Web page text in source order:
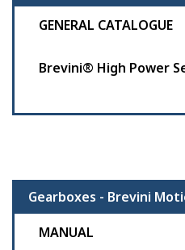
GENERAL CATALOGUE
Brevini® High Power
Gearboxes - Brevini
MANUAL